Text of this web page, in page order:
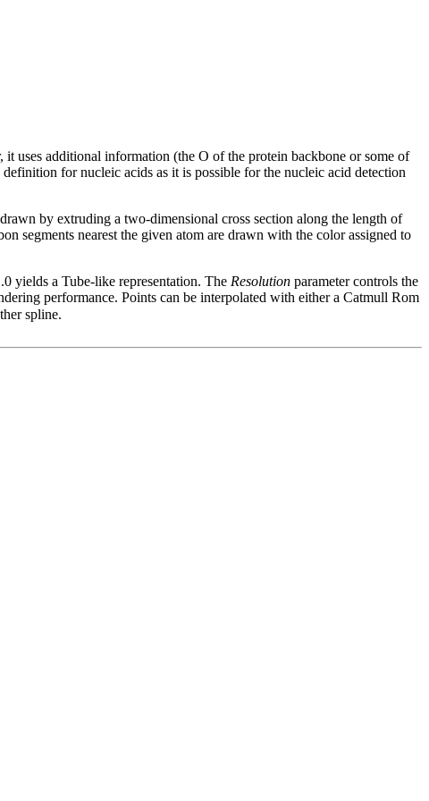
uses additional information (the O of the protein backbone or some of
for nucleic acids as it is possible for the nucleic acid detection
by extruding a two-dimensional cross section along the length of
segments nearest the given atom are drawn with the color assigned to
yields a Tube-like representation. The Resolution parameter controls the
performance. Points can be interpolated with either a Catmull Rom
spline.